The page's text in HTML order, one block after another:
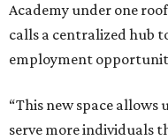
Academy under one
calls a centralized hub
employment
“This new space
serve more individuals